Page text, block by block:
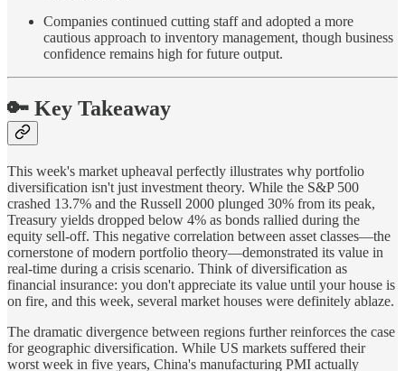
Companies continued cutting staff and adopted a more
cautious approach to inventory management, though business
confidence remains high for future output.
🔑 Key Takeaway
This week's market upheaval perfectly illustrates why portfolio
diversification isn't just investment theory. While the S&P 500
crashed 13.7% and the Russell 2000 plunged 30% from its peak,
Treasury yields dropped below 4% as bonds rallied during the
equity sell-off. This negative correlation between asset classes—the
cornerstone of modern portfolio theory—demonstrated its value in
real-time during a crisis scenario. Think of diversification as
financial insurance: you don't appreciate its value until your house is
on fire, and this week, several market houses were definitely ablaze.
The dramatic divergence between regions further reinforces the case
for geographic diversification. While US markets suffered their
worst week in five years, China's manufacturing PMI actually